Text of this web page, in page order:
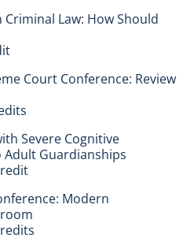
Law: How Should
Court Conference: Review
Severe Cognitive
Guardianships
Modern